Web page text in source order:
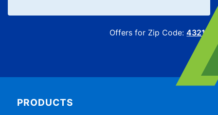
Offers for Zip Code:43215
PRODUCTS